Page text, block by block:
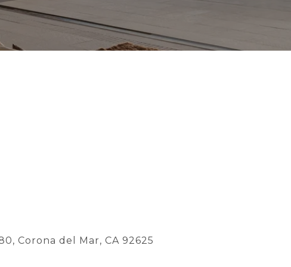
Corona del Mar, CA 92625